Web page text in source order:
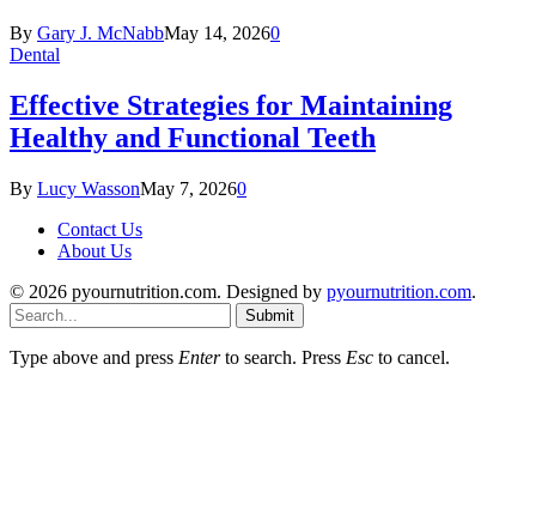
By Gary J. McNabbMay 14, 20260
Dental
Effective Strategies for Maintaining
Healthy and Functional Teeth
By Lucy WassonMay 7, 20260
Contact Us
About Us
© 2026 pyournutrition.com. Designed by pyournutrition.com.
Submit
Type above and press Enterto search. Press Esc to cancel.